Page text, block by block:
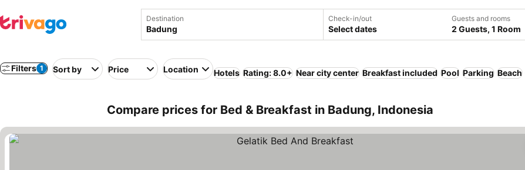
Destination Check-in/out
Select dates
Guests and rooms
2 Guests, 1 Room
Filters 1 Sort by Price Location Hotels Rating: 8.0+ Near city center Breakfast included Pool Parking Beach
Compare prices for Bed & Breakfast in Badung, Indonesia